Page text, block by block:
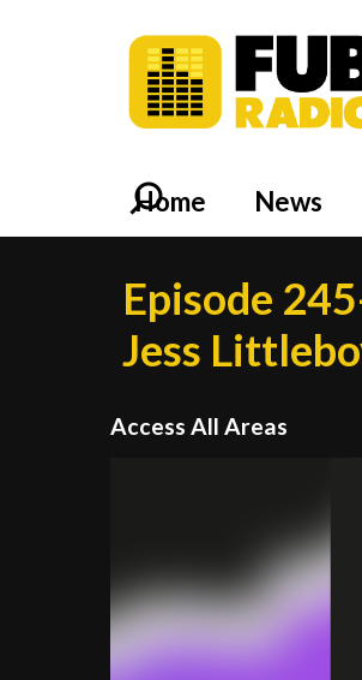
Home News
Episode
Jess
Access All Areas